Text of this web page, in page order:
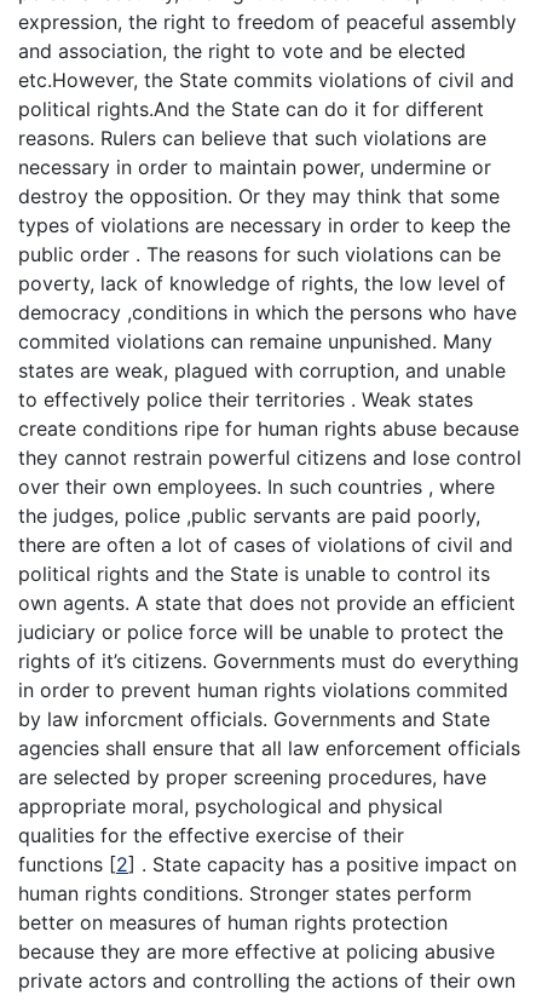
expression, the right to freedom of peaceful assembly
and association, the right to vote and be elected
etc.However, the State commits violations of civil and
political rights.And the State can do it for different
reasons. Rulers can believe that such violations are
necessary in order to maintain power, undermine or
destroy the opposition. Or they may think that some
types of violations are necessary in order to keep the
public order . The reasons for such violations can be
poverty, lack of knowledge of rights, the low level of
democracy ,conditions in which the persons who have
commited violations can remaine unpunished. Many
states are weak, plagued with corruption, and unable
to effectively police their territories . Weak states
create conditions ripe for human rights abuse because
they cannot restrain powerful citizens and lose control
over their own employees. In such countries , where
the judges, police ,public servants are paid poorly,
there are often a lot of cases of violations of civil and
political rights and the State is unable to control its
own agents. A state that does not provide an efficient
judiciary or police force will be unable to protect the
rights of it’s citizens. Governments must do everything
in order to prevent human rights violations commited
by law inforcment officials. Governments and State
agencies shall ensure that all law enforcement officials
are selected by proper screening procedures, have
appropriate moral, psychological and physical
qualities for the effective exercise of their
functions [2] . State capacity has a positive impact on
human rights conditions. Stronger states perform
better on measures of human rights protection
because they are more effective at policing abusive
private actors and controlling the actions of their own